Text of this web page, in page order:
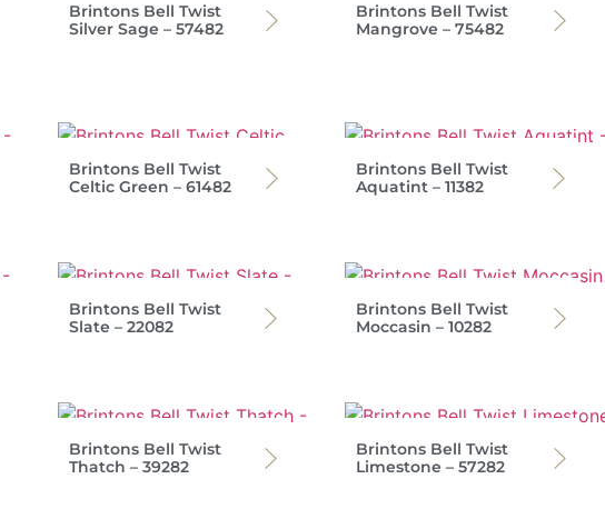
Brintons Bell Twist
Silver Sage – 57482
Brintons Bell Twist
Mangrove – 75482
Brintons Bell Twist
Celtic Green – 61482
Brintons Bell Twist
Aquatint – 11382
Brintons Bell Twist
Slate – 22082
Brintons Bell Twist
Moccasin – 10282
Brintons Bell Twist
Thatch – 39282
Brintons Bell Twist
Limestone – 57282